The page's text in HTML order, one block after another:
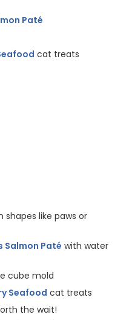
Paté
cat treats
like paws or
Salmon Paté with water
cube mold
Seafood cat treats
the wait!